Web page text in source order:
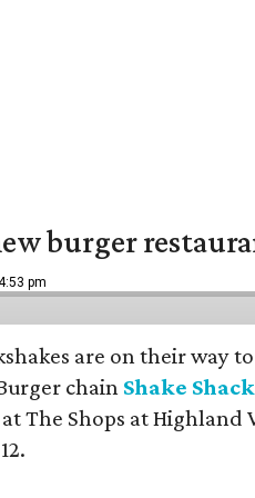
burger
pm
are on their way
chain Shake Shack
The Shops at Highland